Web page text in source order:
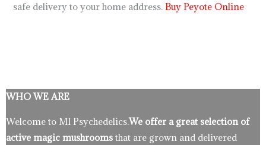
safe delivery to your home address.Buy Peyote Online
WHO WE ARE
Welcome to MI Psychedelics.We offer a great selection of
active magic mushrooms that are grown and delivered